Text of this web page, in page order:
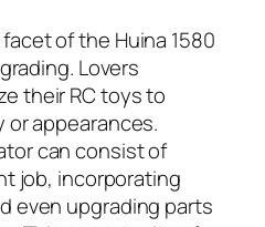
of the Huina 1580
Lovers
their RC toys to
appearances.
can consist of
job, incorporating
even upgrading parts